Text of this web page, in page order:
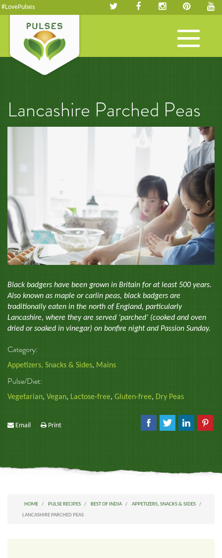
#LovePulses
Toggle
navigation
Lancashire Parched Peas
Black badgers have been grown in Britain for at least 500 years.
Also known as maple or carlin peas, black badgers are
traditionally eaten in the north of England, particularly
Lancashire, where they are served ‘parched’ (cooked and oven
dried or soaked in vinegar) on bonfire night and Passion Sunday.
Category:
Appetizers, Snacks & Sides, Mains
Pulse/Diet:
Vegetarian, Vegan, Lactose-free, Gluten-free, Dry Peas
Email Print
HOME PULSE RECIPES BEST OF INDIA
APPETIZERS, SNACKS & SIDES
LANCASHIRE PARCHED PEAS